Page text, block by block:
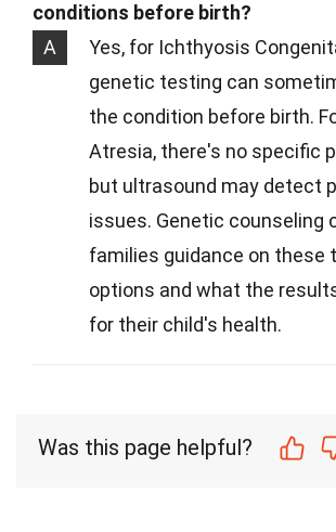
conditions before birth?
A
Yes, for Ichthyosis
genetic testing can
the condition before birth.
Atresia, there's no specific
but ultrasound may detect
issues. Genetic counseling
families guidance on these
options and what the
for their child's health.
Was this page helpful?